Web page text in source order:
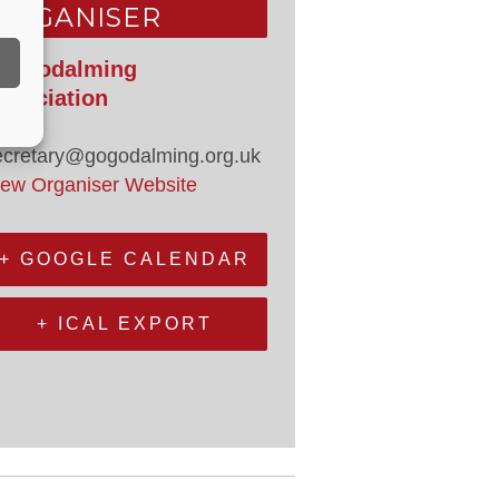
ORGANISER
Godalming
Organiser Website
+ GOOGLE CALENDAR
+ ICAL EXPORT